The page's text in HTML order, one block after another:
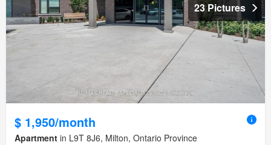
23 Pictures
$ 1,950/month
Apartment in L9T 8J6, Milton, Ontario Province